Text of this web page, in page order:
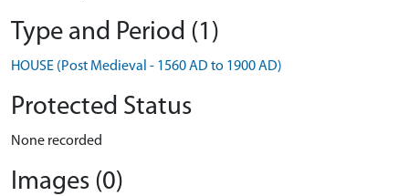
Type and Period (1)
HOUSE (Post Medieval - 1560 AD to 1900 AD)
Protected Status
None recorded
Images (0)